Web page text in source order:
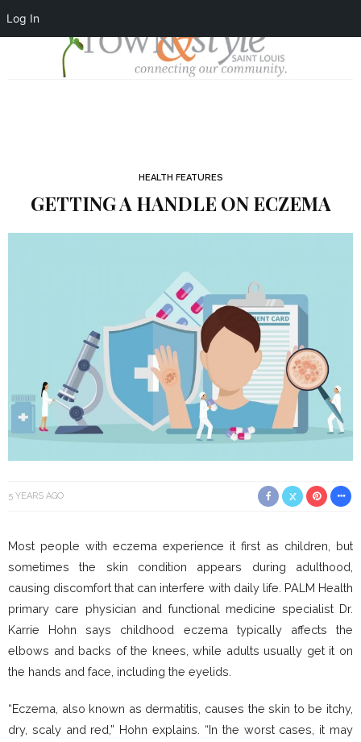
Log In
HEALTH FEATURES
GETTING A HANDLE ON ECZEMA
5 YEARS AGO
Most people with eczema experience it first as children, but
sometimes the skin condition appears during adulthood,
causing discomfort that can interfere with daily life. PALM Health
primary care physician and functional medicine specialist Dr.
Karrie Hohn says childhood eczema typically affects the
elbows and backs of the knees, while adults usually get it on
the hands and face, including the eyelids.
“Eczema, also known as dermatitis, causes the skin to be itchy,
dry, scaly and red,” Hohn explains. “In the worst cases, it may